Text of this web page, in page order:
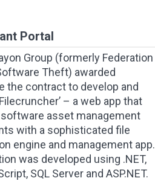
Portal
Group (formerly Federation
Theft) awarded
the contract to develop and
– a web app that
asset management
with a sophisticated file
engine and management app.
was developed using .NET,
SQL Server and ASP.NET.